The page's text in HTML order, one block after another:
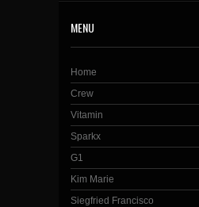
MENU
Home
Crew
Vitamin
Sparkx
G1
Kim Marie
Siegfried Francisco